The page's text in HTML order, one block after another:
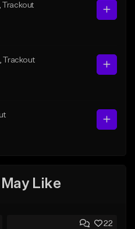
, Trackout
, Trackout
Like
22